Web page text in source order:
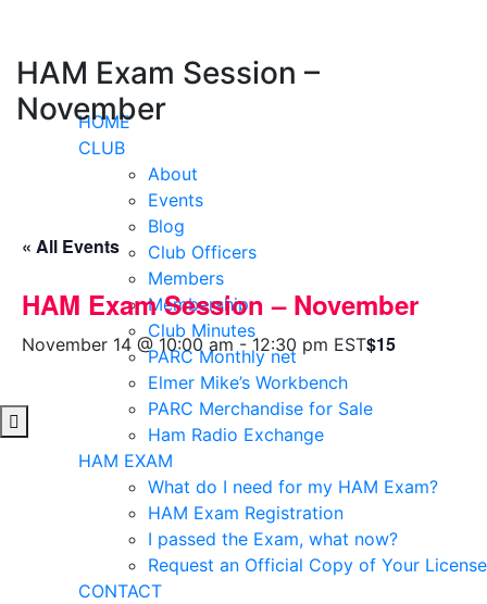
content
HOME
CLUB
About
Events
Blog
Club Officers
Members
Membership
Club Minutes
PARC Monthly net
Elmer Mike’s Workbench
PARC Merchandise for Sale
Ham Radio Exchange
HAM EXAM
What do I need for my HAM Exam?
HAM Exam Registration
I passed the Exam, what now?
Request an Official Copy of Your License
CONTACT
HAM Exam Session –
November
« All Events
HAM Exam Session – November
November 14 @ 10:00 am -12:30 pm EST$15